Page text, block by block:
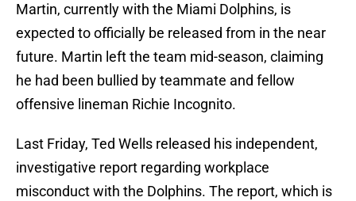
Martin, currently with the Miami Dolphins, is
expected to officially be released from in the near
future. Martin left the team mid-season, claiming
he had been bullied by teammate and fellow
offensive lineman Richie Incognito.
Last Friday, Ted Wells released his independent,
investigative report regarding workplace
misconduct with the Dolphins. The report, which is